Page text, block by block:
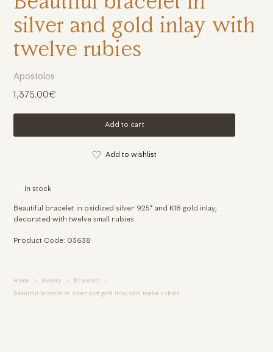
Apostolos
1,375.00€
Add to cart
Add to wishlist
In stock
Beautiful bracelet in oxidized silver 925° and K18 gold inlay,
decorated with twelve small rubies.
Product Code: 03638
Home Jewelry Bracelets
Beautiful bracelet in silver and gold inlay with twelve rubies
silver and gold inlay with
twelve rubies